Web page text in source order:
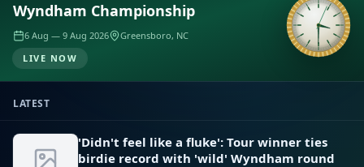
Wyndham Championship
6 Aug — 9 Aug 2026
Greensboro, NC
LIVE NOW
LATEST
Sample
'Didn't feel like a fluke': Tour winner ties
birdie record with 'wild' Wyndham round